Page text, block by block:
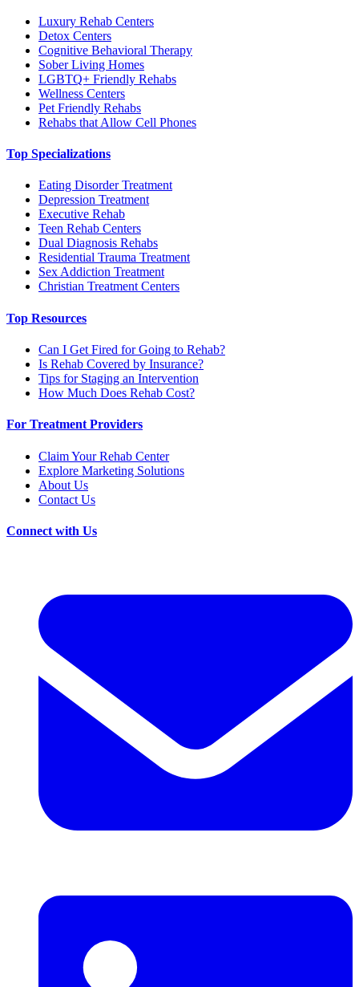
Luxury Rehab Centers
Detox Centers
Cognitive Behavioral Therapy
Sober Living Homes
LGBTQ+ Friendly Rehabs
Wellness Centers
Pet Friendly Rehabs
Rehabs that Allow Cell Phones
Top Specializations
Eating Disorder Treatment
Depression Treatment
Executive Rehab
Teen Rehab Centers
Dual Diagnosis Rehabs
Residential Trauma Treatment
Sex Addiction Treatment
Christian Treatment Centers
Top Resources
Can I Get Fired for Going to Rehab?
Is Rehab Covered by Insurance?
Tips for Staging an Intervention
How Much Does Rehab Cost?
For Treatment Providers
Claim Your Rehab Center
Explore Marketing Solutions
About Us
Contact Us
Connect with Us